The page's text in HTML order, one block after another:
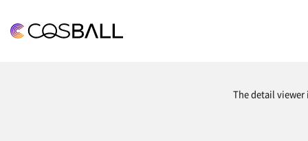
COSBALL
The detail viewer